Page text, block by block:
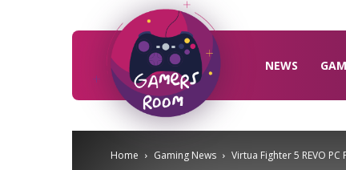
NEWS
Home Gaming News Virtua Fighter 5 REVO